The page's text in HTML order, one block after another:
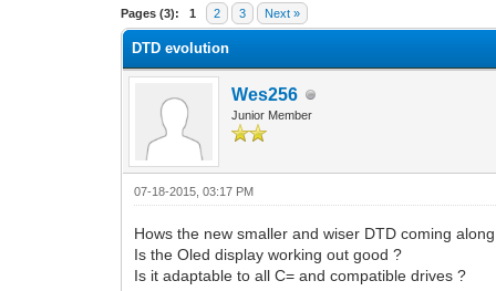
Pages (3): 1 2 3 Next »
DTD evolution
Wes256
Junior Member
07-18-2015, 03:17 PM
Hows the new smaller and wiser DTD coming
Is the Oled display working out good ?
Is it adaptable to all C= and compatible drives ?